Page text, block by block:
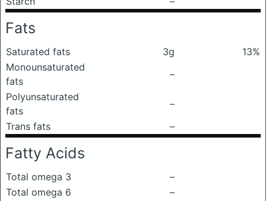
Fats
Saturated fats 3g
13%
Monounsaturated
fats
–
Polyunsaturated
fats
–
Trans fats
–
Fatty Acids
Total omega 3
–
Total omega 6
–